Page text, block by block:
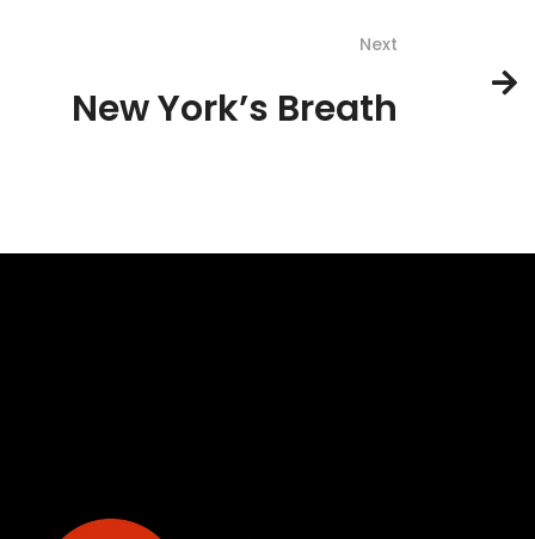
Next
New York’s Breath